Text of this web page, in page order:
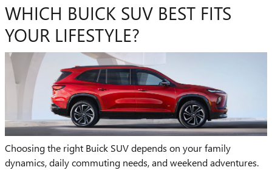
WHICH BUICK SUV BEST FITS
YOUR LIFESTYLE?
Choosing the right Buick SUV depends on your family
dynamics, daily commuting needs, and weekend adventures.